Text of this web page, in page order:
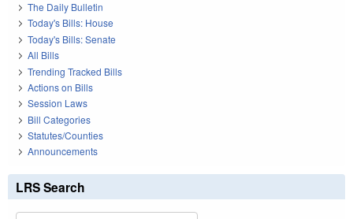
The Daily Bulletin
Today's Bills: House
Today's Bills: Senate
All Bills
Trending Tracked Bills
Actions on Bills
Session Laws
Bill Categories
Statutes/Counties
Announcements
LRS Search